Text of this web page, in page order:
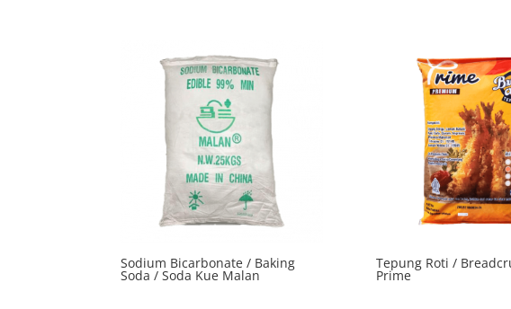
Sodium Bicarbonate / Baking
Soda / Soda Kue Malan
Tepung Roti /
Prime